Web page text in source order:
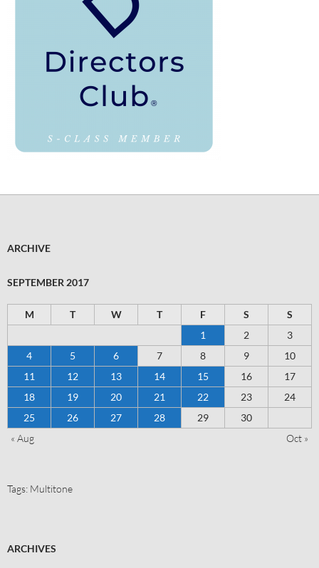
ARCHIVE
SEPTEMBER 2017
M T W T F S
S
1
2
3
4
5 6 7 8 9
10
11
12 13 14 15 16
17
18
19 20 21 22 23
24
25
26 27 28 29
30
« Aug
Oct »
Tags: Multitone
ARCHIVES